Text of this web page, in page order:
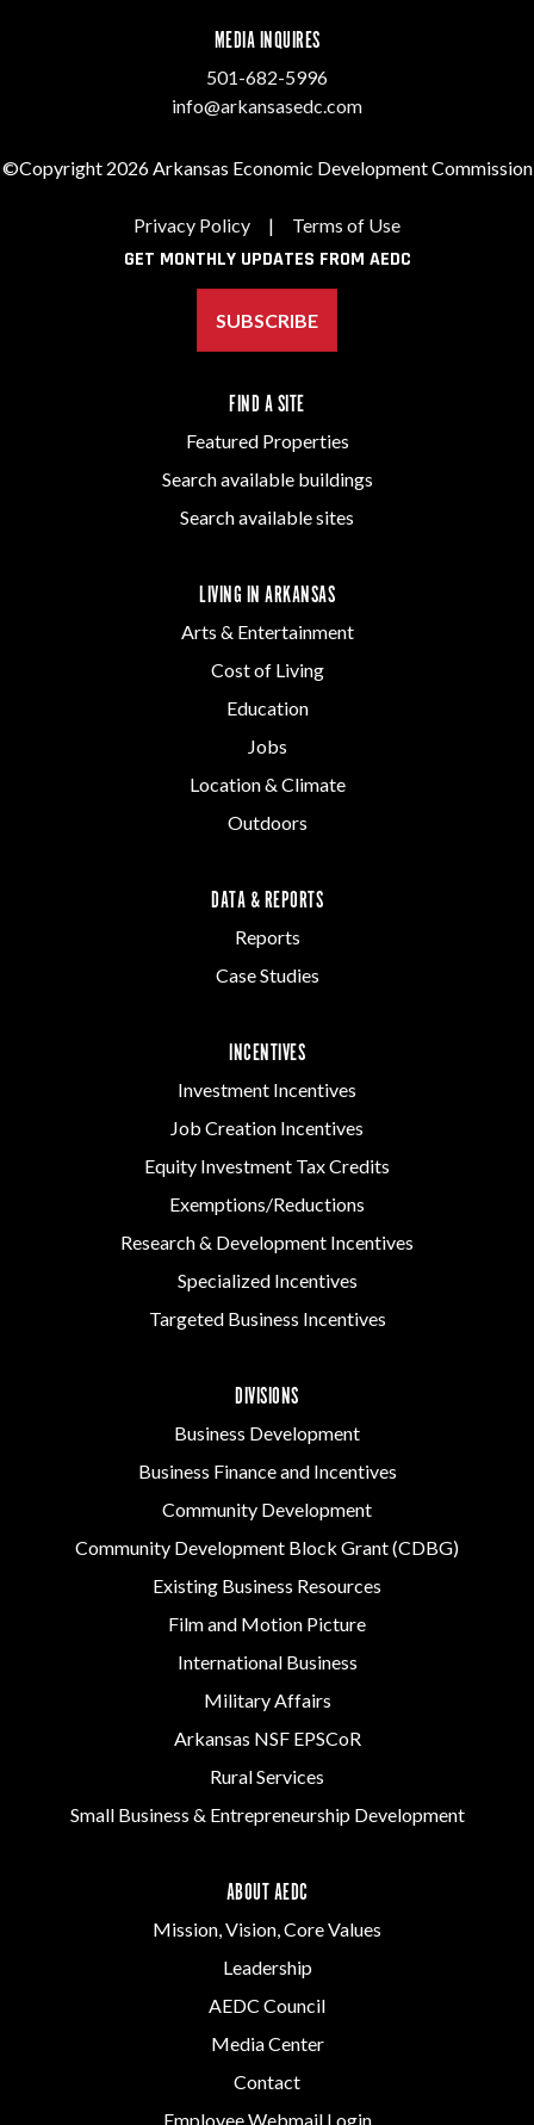
MEDIA INQUIRES
501-682-5996
info@arkansasedc.com
©Copyright 2026 Arkansas Economic Development Commission
Privacy Policy | Terms of Use
GET MONTHLY UPDATES FROM AEDC
SUBSCRIBE
FIND A SITE
Featured Properties
Search available buildings
Search available sites
LIVING IN ARKANSAS
Arts & Entertainment
Cost of Living
Education
Jobs
Location & Climate
Outdoors
DATA & REPORTS
Reports
Case Studies
INCENTIVES
Investment Incentives
Job Creation Incentives
Equity Investment Tax Credits
Exemptions/Reductions
Research & Development Incentives
Specialized Incentives
Targeted Business Incentives
DIVISIONS
Business Development
Business Finance and Incentives
Community Development
Community Development Block Grant (CDBG)
Existing Business Resources
Film and Motion Picture
International Business
Military Affairs
Arkansas NSF EPSCoR
Rural Services
Small Business & Entrepreneurship Development
ABOUT AEDC
Mission, Vision, Core Values
Leadership
AEDC Council
Media Center
Contact
Employee Webmail Login